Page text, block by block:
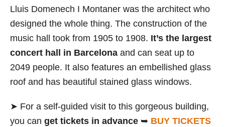
Lluis Domenech I Montaner was the architect who
designed the whole thing. The construction of the
music hall took from 1905 to 1908. It’s the largest
concert hall in Barcelona and can seat up to
2049 people. It also features an embellished glass
roof and has beautiful stained glass windows.
➤ For a self-guided visit to this gorgeous building,
you can get tickets in advance ➥ BUY TICKETS